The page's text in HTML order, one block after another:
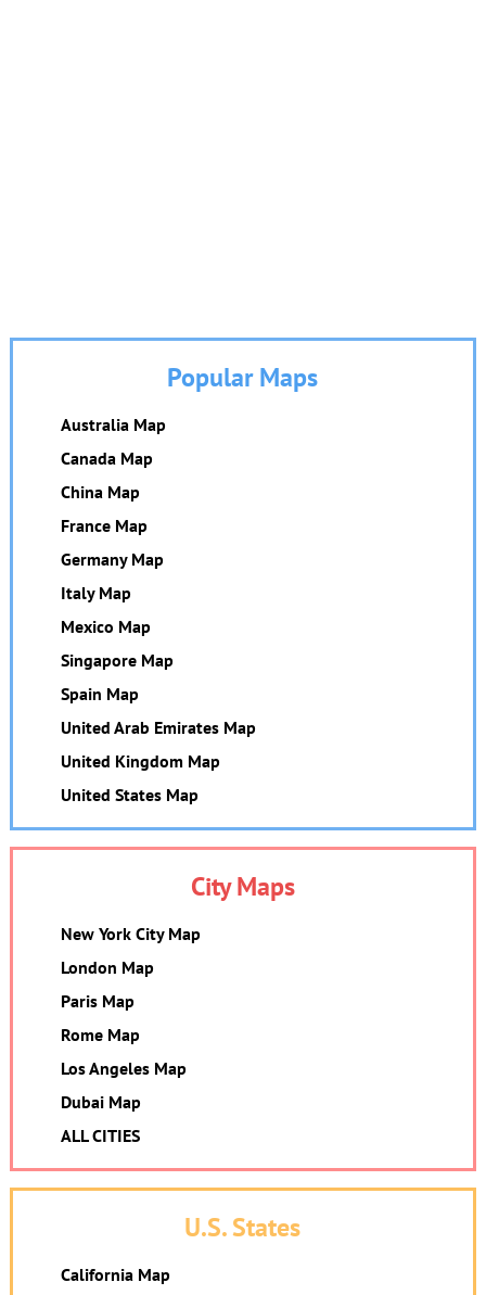
Popular Maps
Australia Map
Canada Map
China Map
France Map
Germany Map
Italy Map
Mexico Map
Singapore Map
Spain Map
United Arab Emirates Map
United Kingdom Map
United States Map
City Maps
New York City Map
London Map
Paris Map
Rome Map
Los Angeles Map
Dubai Map
ALL CITIES
U.S. States
California Map